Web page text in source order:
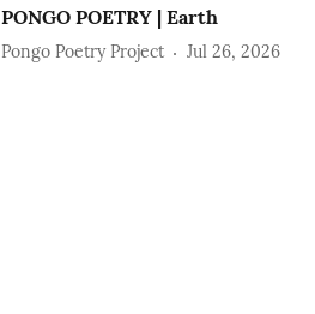
PONGO POETRY | Earth
Pongo Poetry Project Jul 26, 2026